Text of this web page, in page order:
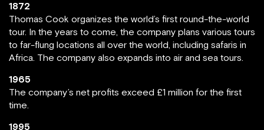
1872
Thomas Cook organizes the world’s first round-the-world
tour. In the years to come, the company plans various tours
to far-flung locations all over the world, including safaris in
Africa. The company also expands into air and sea tours.
1965
The company’s net profits exceed £1 million for the first
time.
1995